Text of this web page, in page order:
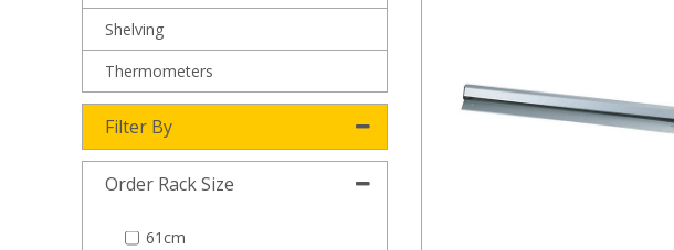
Shelving
Thermometers
Filter By
Order Rack Size
61cm